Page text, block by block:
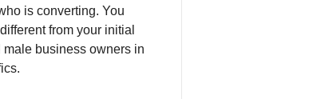
is converting. You
from your initial
male business owners in